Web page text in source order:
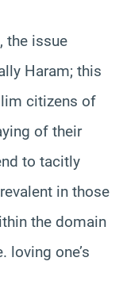
the issue
Haram; this
citizens of
of their
to tacitly
in those
the domain
loving one’s